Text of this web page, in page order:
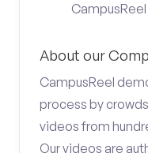
CampusReel
About our
CampusReel
process by
videos from
Our videos are